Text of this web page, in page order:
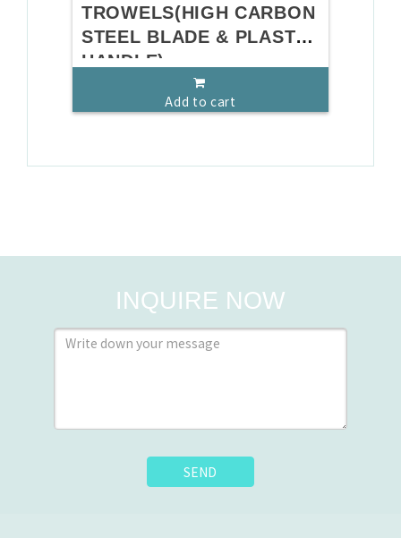
TROWELS(HIGH CARBON
STEEL BLADE & PLASTIC
HANDLE)
Add to cart
INQUIRE NOW
SEND